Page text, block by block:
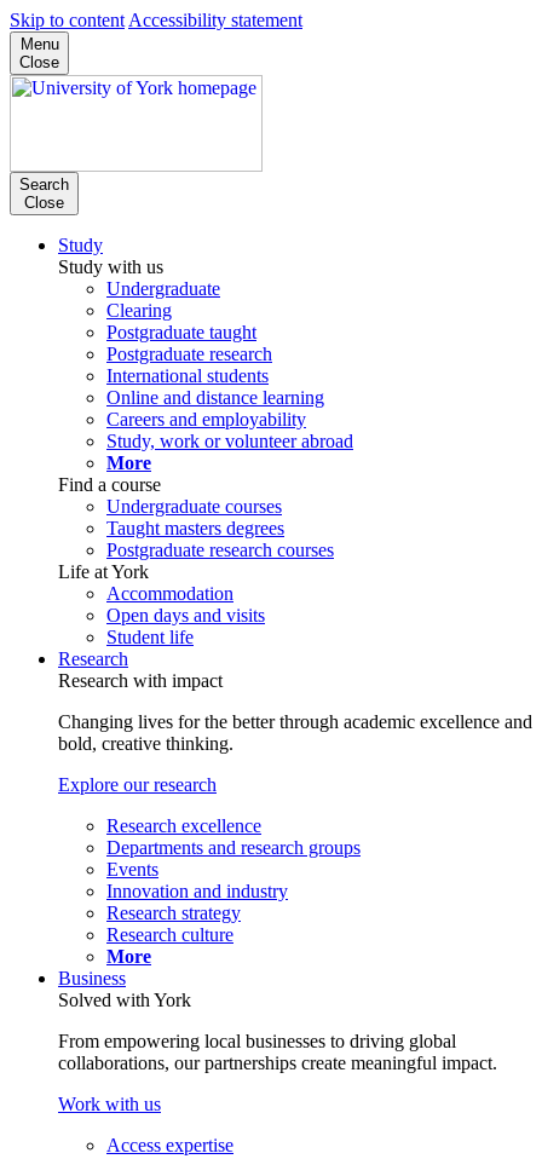
Skip to content Accessibility statement
Menu
Close
Search
Close
Study
Study with us
Undergraduate
Clearing
Postgraduate taught
Postgraduate research
International students
Online and distance learning
Careers and employability
Study, work or volunteer abroad
More
Find a course
Undergraduate courses
Taught masters degrees
Postgraduate research courses
Life at York
Accommodation
Open days and visits
Student life
Research
Research with impact
Changing lives for the better through academic excellence and
bold, creative thinking.
Explore our research
Research excellence
Departments and research groups
Events
Innovation and industry
Research strategy
Research culture
More
Business
Solved with York
From empowering local businesses to driving global
collaborations, our partnerships create meaningful impact.
Work with us
Access expertise